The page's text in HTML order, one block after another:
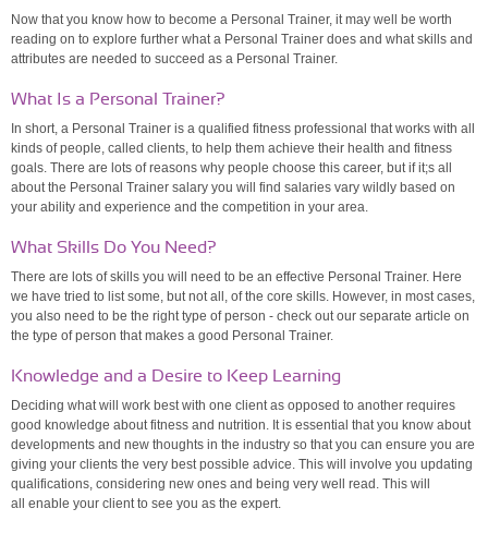
Now that you know how to become a Personal Trainer, it may well be worth
reading on to explore further what a Personal Trainer does and what skills and
attributes are needed to succeed as a Personal Trainer.
What Is a Personal Trainer?
In short, a Personal Trainer is a qualified fitness professional that works with all
kinds of people, called clients, to help them achieve their health and fitness
goals. There are lots of reasons why people choose this career, but if it;s all
about the Personal Trainer salary you will find salaries vary wildly based on
your ability and experience and the competition in your area.
What Skills Do You Need?
There are lots of skills you will need to be an effective Personal Trainer. Here
we have tried to list some, but not all, of the core skills. However, in most cases,
you also need to be the right type of person - check out our separate article on
the type of person that makes a good Personal Trainer.
Knowledge and a Desire to Keep Learning
Deciding what will work best with one client as opposed to another requires
good knowledge about fitness and nutrition. It is essential that you know about
developments and new thoughts in the industry so that you can ensure you are
giving your clients the very best possible advice. This will involve you updating
qualifications, considering new ones and being very well read. This will
all enable your client to see you as the expert.